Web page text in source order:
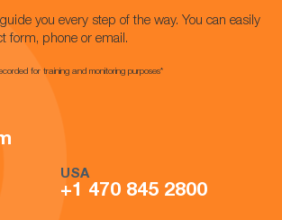
you every step of the way. You can easily
form, phone or email.
for training and monitoring purposes*
USA
+1 470 845 2800